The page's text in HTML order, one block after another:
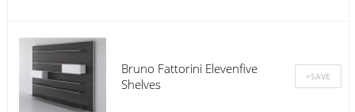
Bruno Fattorini Elevenfive
Shelves